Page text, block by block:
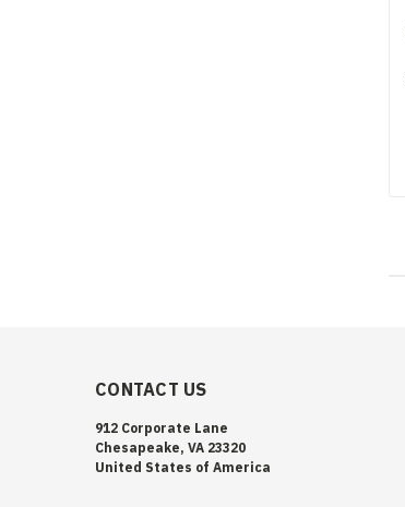
CONTACT US
912 Corporate Lane
Chesapeake, VA 23320
United States of America